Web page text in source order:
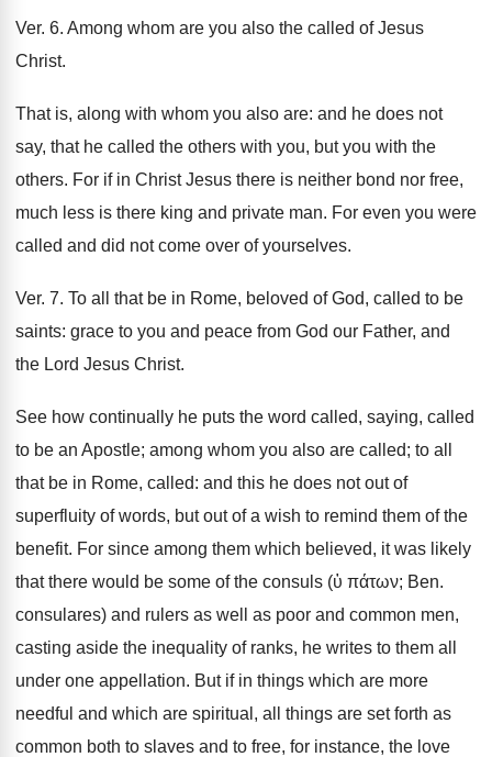
Ver. 6. Among whom are you also the called of Jesus
Christ.
That is, along with whom you also are: and he does not
say, that he called the others with you, but you with the
others. For if in Christ Jesus there is neither bond nor free,
much less is there king and private man. For even you were
called and did not come over of yourselves.
Ver. 7. To all that be in Rome, beloved of God, called to be
saints: grace to you and peace from God our Father, and
the Lord Jesus Christ.
See how continually he puts the word called, saying, called
to be an Apostle; among whom you also are called; to all
that be in Rome, called: and this he does not out of
superfluity of words, but out of a wish to remind them of the
benefit. For since among them which believed, it was likely
that there would be some of the consuls (ὑ πάτων; Ben.
consulares) and rulers as well as poor and common men,
casting aside the inequality of ranks, he writes to them all
under one appellation. But if in things which are more
needful and which are spiritual, all things are set forth as
common both to slaves and to free, for instance, the love